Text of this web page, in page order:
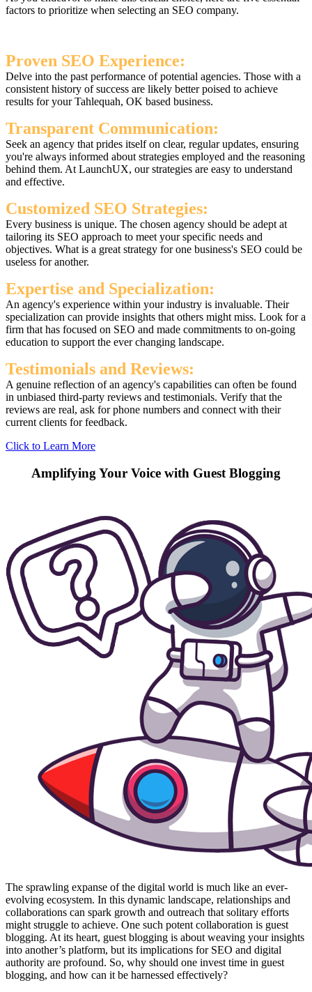
factors to prioritize when selecting an SEO company.
Proven SEO Experience:
Delve into the past performance of potential agencies. Those with a
consistent history of success are likely better poised to achieve
results for your Tahlequah, OK based business.
Transparent Communication:
Seek an agency that prides itself on clear, regular updates, ensuring
you're always informed about strategies employed and the reasoning
behind them. At LaunchUX, our strategies are easy to understand
and effective.
Customized SEO Strategies:
Every business is unique. The chosen agency should be adept at
tailoring its SEO approach to meet your specific needs and
objectives. What is a great strategy for one business's SEO could be
useless for another.
Expertise and Specialization:
An agency's experience within your industry is invaluable. Their
specialization can provide insights that others might miss. Look for a
firm that has focused on SEO and made commitments to on-going
education to support the ever changing landscape.
Testimonials and Reviews:
A genuine reflection of an agency's capabilities can often be found
in unbiased third-party reviews and testimonials. Verify that the
reviews are real, ask for phone numbers and connect with their
current clients for feedback.
Click to Learn More
Amplifying Your Voice with Guest Blogging
The sprawling expanse of the digital world is much like an ever-
evolving ecosystem. In this dynamic landscape, relationships and
collaborations can spark growth and outreach that solitary efforts
might struggle to achieve. One such potent collaboration is guest
blogging. At its heart, guest blogging is about weaving your insights
into another’s platform, but its implications for SEO and digital
authority are profound. So, why should one invest time in guest
blogging, and how can it be harnessed effectively?